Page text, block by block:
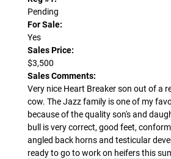
Pending
For Sale:
Yes
Sales Price:
$3,500
Sales Comments:
Very nice Heart Breaker son out of a
cow. The Jazz family is one of my
because of the quality son's and
bull is very correct, good feet,
angled back horns and testicular
ready to go to work on heifers this